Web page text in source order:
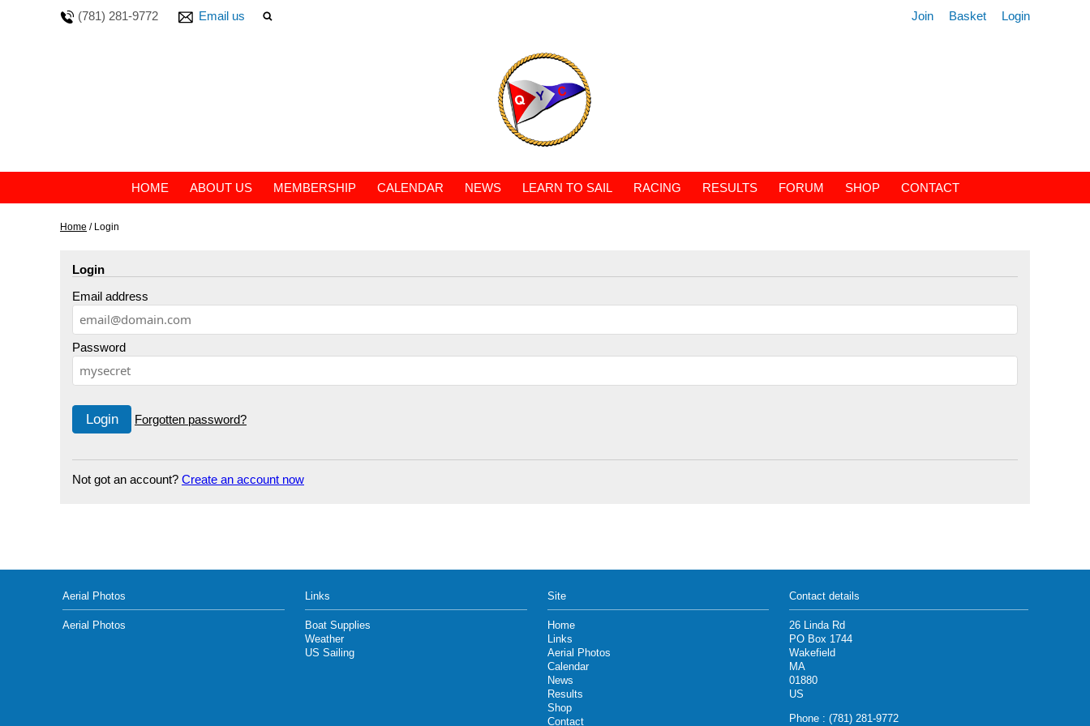
(781) 281-9772 Email us Join Basket Login
HOME ABOUT US MEMBERSHIP CALENDAR NEWS LEARN TO SAIL RACING RESULTS FORUM SHOP CONTACT
Home /Login
Login
Email address
Password
Forgotten password?
Not got an account? Create an account now
Aerial Photos
Aerial Photos
Links
Boat Supplies
Weather
US Sailing
Site
Home
Links
Aerial Photos
Calendar
News
Results
Shop
Contact
Contact details
26 Linda Rd
PO Box 1744
Wakefield
MA
01880
US
Phone : (781) 281-9772